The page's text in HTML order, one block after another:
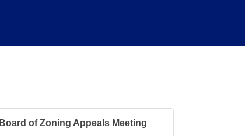
Board of Zoning Appeals Meeting